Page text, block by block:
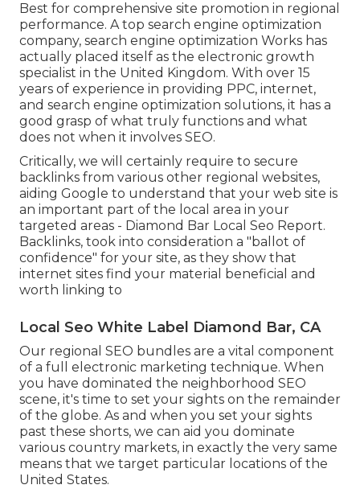
Best for comprehensive site promotion in regional
performance. A top search engine optimization
company, search engine optimization Works has
actually placed itself as the electronic growth
specialist in the United Kingdom. With over 15
years of experience in providing PPC, internet,
and search engine optimization solutions, it has a
good grasp of what truly functions and what
does not when it involves SEO.
Critically, we will certainly require to secure
backlinks from various other regional websites,
aiding Google to understand that your web site is
an important part of the local area in your
targeted areas - Diamond Bar Local Seo Report.
Backlinks, took into consideration a "ballot of
confidence" for your site, as they show that
internet sites find your material beneficial and
worth linking to
Local Seo White Label Diamond Bar, CA
Our regional SEO bundles are a vital component
of a full electronic marketing technique. When
you have dominated the neighborhood SEO
scene, it's time to set your sights on the remainder
of the globe. As and when you set your sights
past these shorts, we can aid you dominate
various country markets, in exactly the very same
means that we target particular locations of the
United States.